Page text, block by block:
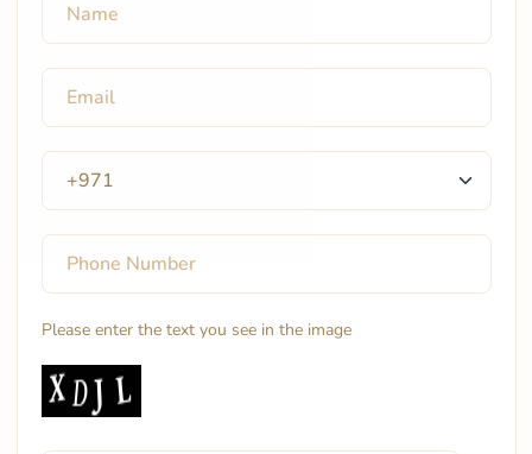
Please enter the text you see in the image